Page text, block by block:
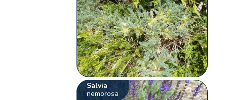
Salvia
nemorosa